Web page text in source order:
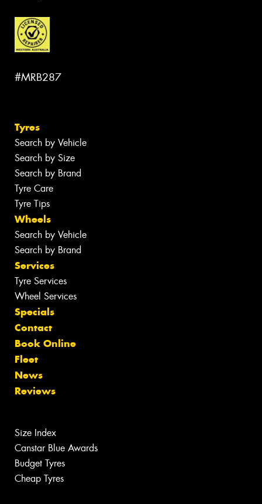
#MRB287
Tyres
Search by Vehicle
Search by Size
Search by Brand
Tyre Care
Tyre Tips
Wheels
Search by Vehicle
Search by Brand
Services
Tyre Services
Wheel Services
Specials
Contact
Book Online
Fleet
News
Reviews
Size Index
Canstar Blue Awards
Budget Tyres
Cheap Tyres